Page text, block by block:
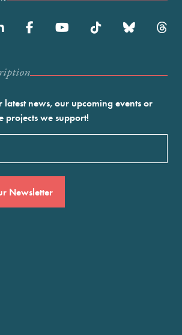
latest news, our upcoming events or
projects we support!